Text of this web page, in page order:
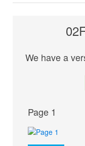
We have a
Page 1